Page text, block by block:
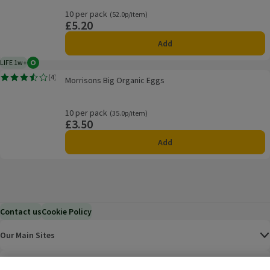
10 per pack
Ordinarily 52.0p/item
(52.0p/item)
Price
£5.20
Add
Morrisons Big Organic Eggs
LIFE 1w+1 week typical product life plus delivery day
Organic
(4)
Rating, 3.5 out of 5 from 4 reviews.
Morrisons Big Organic Eggs
10 per pack
Ordinarily 35.0p/item
(35.0p/item)
Price
£3.50
Add
Contact usCookie Policy
Our Main Sites